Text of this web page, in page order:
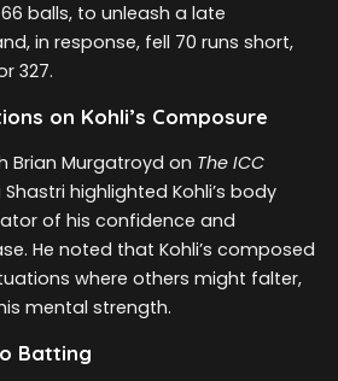
balls, to unleash a late
in response, fell 70 runs short,
327.
on Kohli’s Composure
Brian Murgatroyd on The ICC
highlighted Kohli’s body
of his confidence and
He noted that Kohli’s composed
where others might falter,
mental strength.
Batting